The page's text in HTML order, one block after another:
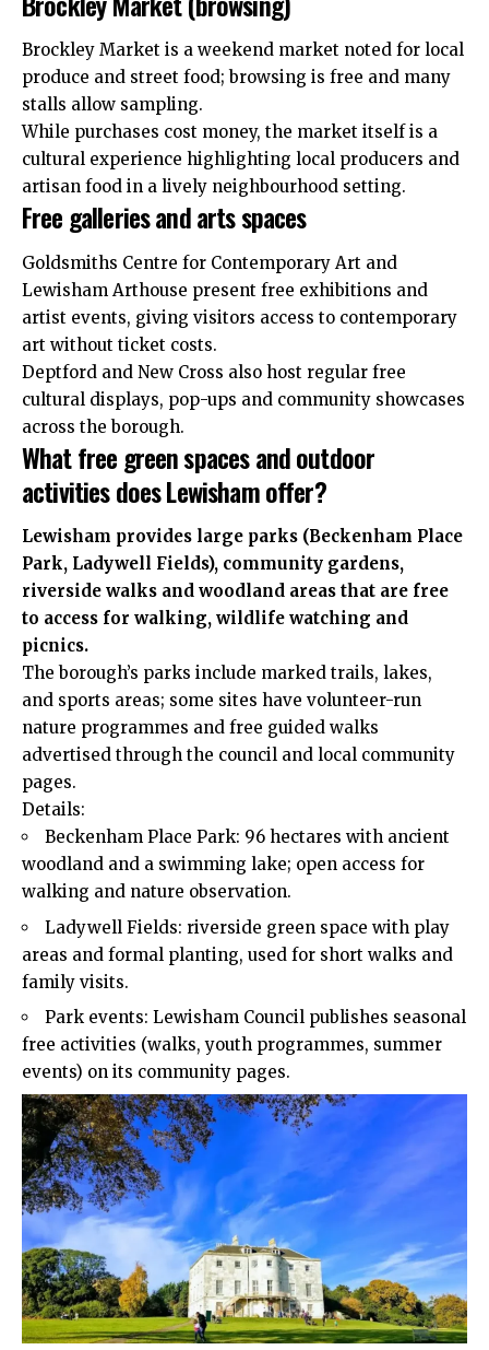
Brockley Market is a weekend market noted for local
produce and street food; browsing is free and many
stalls allow sampling.
While purchases cost money, the market itself is a
cultural experience highlighting local producers and
artisan food in a lively neighbourhood setting.
Free galleries and arts spaces
Goldsmiths Centre for Contemporary Art and
Lewisham Arthouse present free exhibitions and
artist events, giving visitors access to contemporary
art without ticket costs.
Deptford and New Cross also host regular free
cultural displays, pop-ups and community showcases
across the borough.
What free green spaces and outdoor
activities does Lewisham offer?
Lewisham provides large parks (Beckenham Place
Park, Ladywell Fields), community gardens,
riverside walks and woodland areas that are free
to access for walking, wildlife watching and
picnics.
The borough’s parks include marked trails, lakes,
and sports areas; some sites have volunteer-run
nature programmes and free guided walks
advertised through the council and local community
pages.
Details:
Beckenham Place Park: 96 hectares with ancient
woodland and a swimming lake; open access for
walking and nature observation.
Ladywell Fields: riverside green space with play
areas and formal planting, used for short walks and
family visits.
Park events: Lewisham Council publishes seasonal
free activities (walks, youth programmes, summer
events) on its community pages.